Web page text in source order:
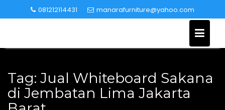
to
081212114431 manarafurniture@yahoo.com
Tag: Jual Whiteboard Sakana
di Jembatan Lima Jakarta